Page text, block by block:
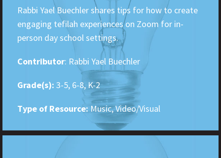
Rabbi Yael Buechler shares tips for how to create
engaging tefilah experiences on Zoom for in-
person day school settings.
Contributor: Rabbi Yael Buechler
Grade(s): 3-5, 6-8, K-2
Type of Resource: Music, Video/Visual